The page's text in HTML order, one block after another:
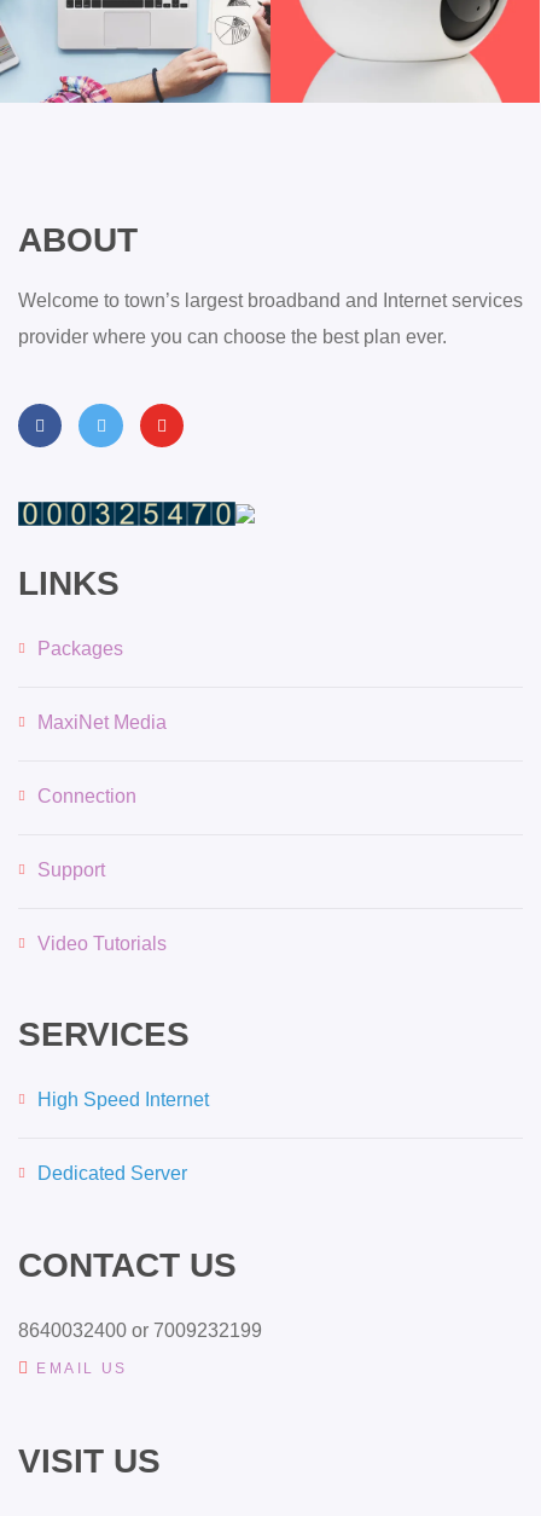
ABOUT
Welcome to town’s largest broadband and Internet services
provider where you can choose the best plan ever.
LINKS
Packages
MaxiNet Media
Connection
Support
Video Tutorials
SERVICES
High Speed Internet
Dedicated Server
CONTACT US
8640032400 or 7009232199
EMAIL US
VISIT US